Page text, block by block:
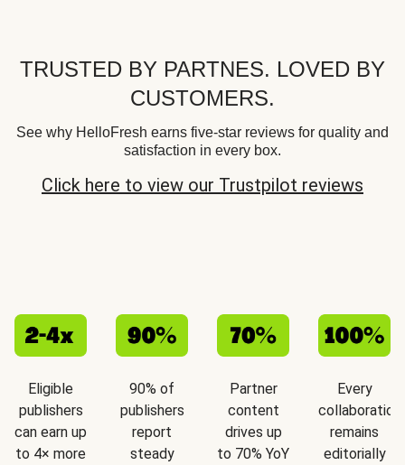
TRUSTED BY PARTNES. LOVED BY
CUSTOMERS.
See why HelloFresh earns five-star reviews for quality and
satisfaction in every box.
Click here to view our Trustpilot reviews
Eligible
publishers
can earn up
to 4× more
90% of
publishers
report
steady
Partner
content
drives up
to 70% YoY
Every
collaboration
remains
editorially